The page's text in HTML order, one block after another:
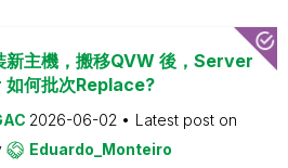
主機，搬移QVW 後，Server
何批次Replace?
2026-06-02
Latest post on
Eduardo_Monteiro